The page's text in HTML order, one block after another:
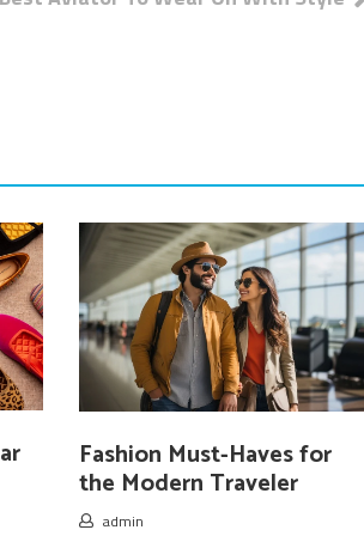
Fashion Must-Haves for
the Modern Traveler
admin